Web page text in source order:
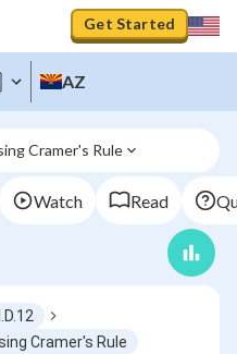
Get Started
AZ
Cramer's Rule
Watch Read
Cramer's Rule